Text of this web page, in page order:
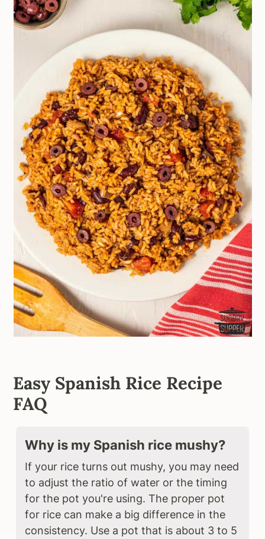
Easy Spanish Rice Recipe
FAQ
Why is my Spanish rice mushy?
If your rice turns out mushy, you may need
to adjust the ratio of water or the timing
for the pot you're using. The proper pot
for rice can make a big difference in the
consistency. Use a pot that is about 3 to 5